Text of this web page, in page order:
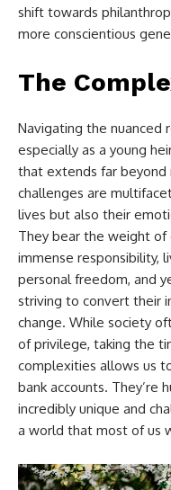
shift towards
more conscientious
The
Navigating the nuanced
especially as a young
that extends far beyond
challenges are
lives but also their
They bear the weight
immense responsibility,
personal freedom, and
striving to convert their
change. While society
of privilege, taking the
complexities allows us
bank accounts. They’re
incredibly unique and
a world that most of us